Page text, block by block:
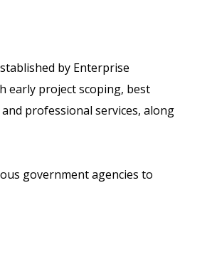
by Enterprise
early project scoping, best
professional services, along
government agencies to